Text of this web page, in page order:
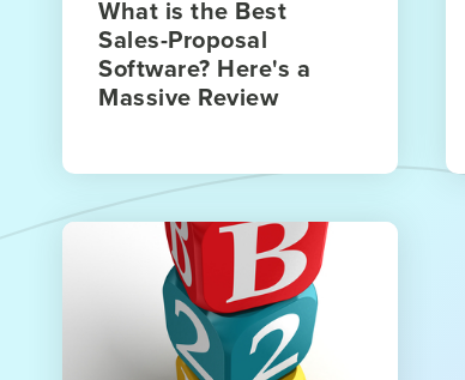
What is the Best
Sales-Proposal
Software? Here's a
Massive Review